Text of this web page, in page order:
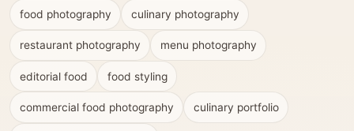
food photography culinary photography
restaurant photography menu photography
editorial food food styling
commercial food photography culinary portfolio